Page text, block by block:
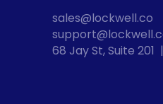
sales@lockwell.co
68 Jay St, Suite 201